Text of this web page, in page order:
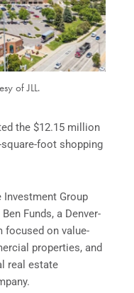
of JLL.
the $12.15 million
square-foot shopping
Investment Group
Funds, a Denver-
focused on value-
properties, and
real estate